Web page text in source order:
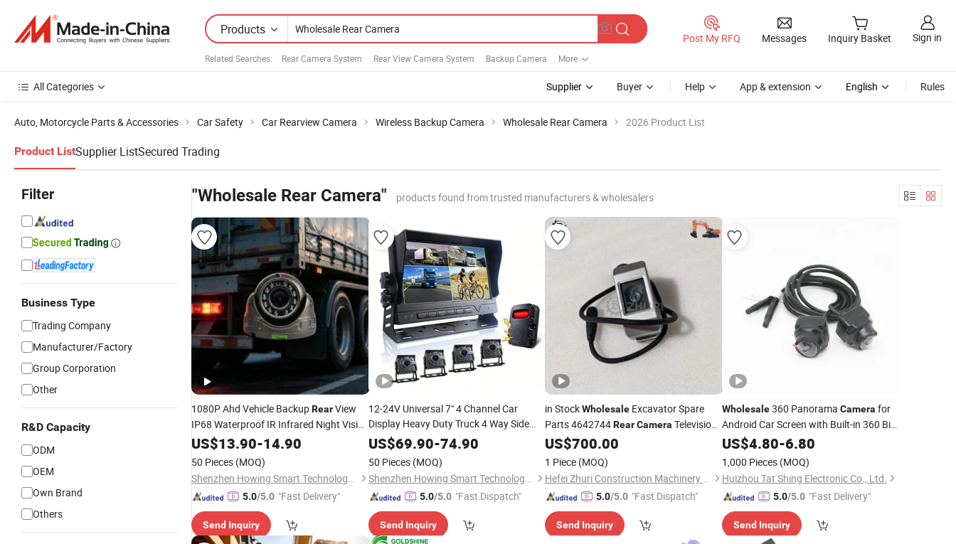
Products
Related Searches: Rear Camera System Rear View Camera System Backup Camera More
Post My RFQ Messages Inquiry Basket Sign in
All Categories Supplier Buyer Help App & extension English Rules
Auto, Motorcycle Parts & Accessories Car Safety Car Rearview Camera Wireless Backup Camera Wholesale Rear Camera 2026 Product List
Product ListSupplier ListSecured Trading
Filter
Business Type
Trading Company
Manufacturer/Factory
Group Corporation
Other
R&D Capacity
ODM
OEM
Own Brand
Others
"Wholesale Rear Camera" products found from trusted manufacturers & wholesalers
1080P Ahd Vehicle BackupRearView
IP68 Waterproof IR Infrared Night Vision
Reversing Camera for Truck Bus Van
Trailer Forklift Heavy Duty Commercial
Vehicle
US$13.90-14.90
50 Pieces (MOQ)
Shenzhen Howing Smart Technology Co., Ltd.
5.0/5.0 "Fast Delivery"
Send Inquiry
12-24V Universal 7" 4 Channel Car
Display Heavy Duty Truck 4 Way Side
RearFrontCameraAll Round
Commercial Vehicle Monitoring Blind
Spot Warning
US$69.90-74.90
50 Pieces (MOQ)
Shenzhen Howing Smart Technology Co., Ltd.
5.0/5.0 "Fast Dispatch"
Send Inquiry
in StockWholesale Excavator Spare
Parts 4642744RearCamera Television
for Zx200-3
US$700.00
1 Piece (MOQ)
Hefei Zhuri Construction Machinery Co., Ltd
5.0/5.0 "Fast Dispatch"
Send Inquiry
Wholesale360 Panorama Camera for
Android Car Screen with Built-in 360 Bird
View System Parking Assistant Car
US$4.80-6.80
1,000 Pieces (MOQ)
Huizhou Tat Shing Electronic Co., Ltd.
5.0/5.0 "Fast Delivery"
Send Inquiry